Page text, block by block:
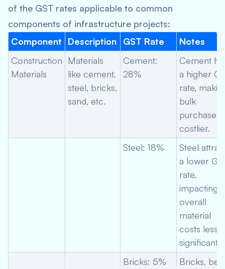
of the GST rates applicable to common
components of infrastructure projects:
Component
Description GST Rate
Notes
Construction
Materials
Materials
like cement,
steel, bricks,
sand, etc.
Cement:
28%
Cement
a higher
rate,
bulk
purchases
costlier.
Steel: 18%
Steel
a lower
rate,
impacting
overall
material
costs less
significantly.
Bricks: 5%
Bricks,